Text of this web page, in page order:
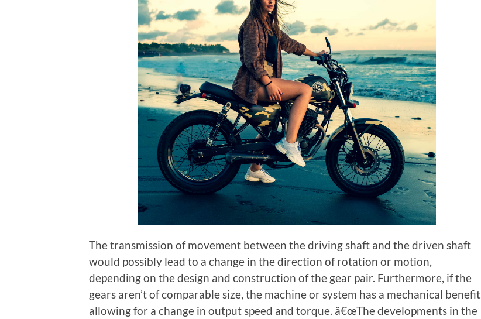
The transmission of movement between the driving shaft and the driven shaft
would possibly lead to a change in the direction of rotation or motion,
depending on the design and construction of the gear pair. Furthermore, if the
gears aren’t of comparable size, the machine or system has a mechanical benefit,
allowing for a change in output speed and torque. â€œThe developments in the